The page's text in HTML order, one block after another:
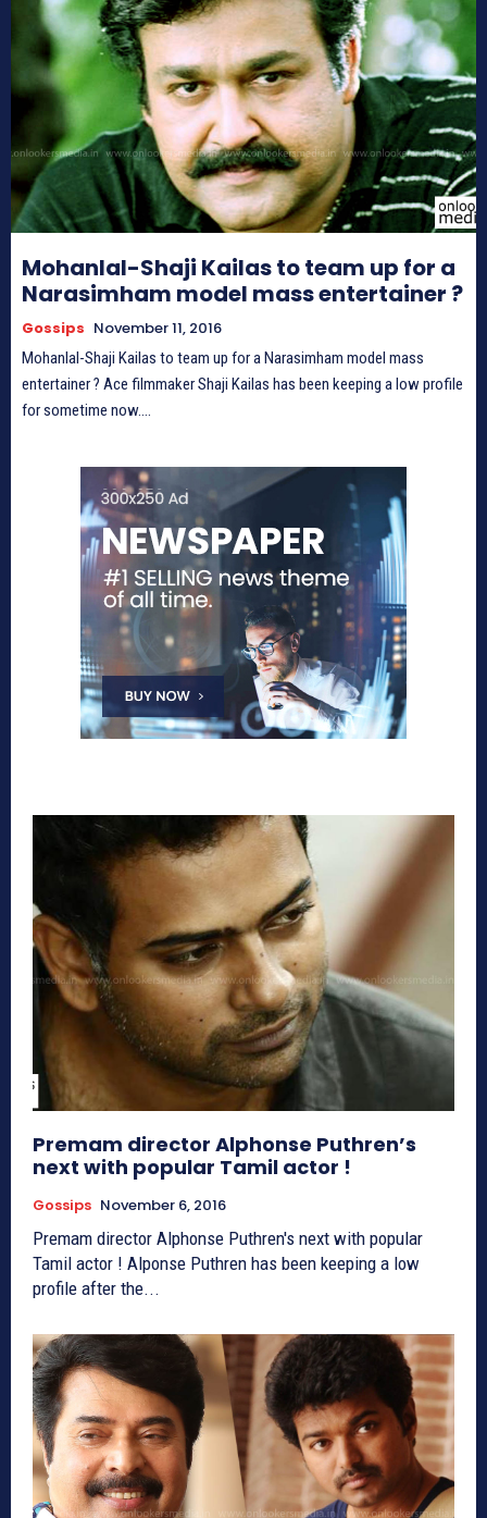
Mohanlal-Shaji Kailas to team up for a
Narasimham model mass entertainer ?
Gossips November 11, 2016
Mohanlal-Shaji Kailas to team up for a Narasimham model mass
entertainer ? Ace filmmaker Shaji Kailas has been keeping a low profile
for sometime now....
Premam director Alphonse Puthren’s
next with popular Tamil actor !
Gossips November 6, 2016
Premam director Alphonse Puthren's next with popular
Tamil actor ! Alponse Puthren has been keeping a low
profile after the...